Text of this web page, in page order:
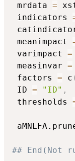
mrdata =
indicators
meanimpact
varimpact =
measinvar =
factors = c
ID = "ID" ,
thresholds
## End(Not